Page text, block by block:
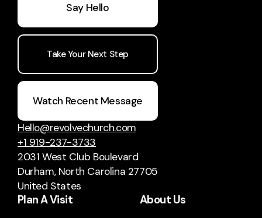
Say Hello
Take Your Next Step
Watch Recent Message
Hello@revolvechurch.com
+1 919-237-3733
2031 West Club Boulevard
Durham, North Carolina 27705
United States
Plan A Visit About Us